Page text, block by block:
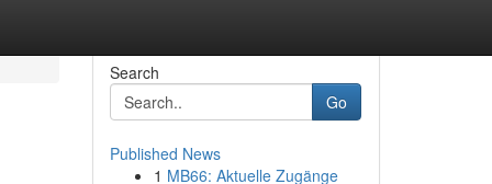
Search
Go
Published News
1 MB66: Aktuelle Zugänge